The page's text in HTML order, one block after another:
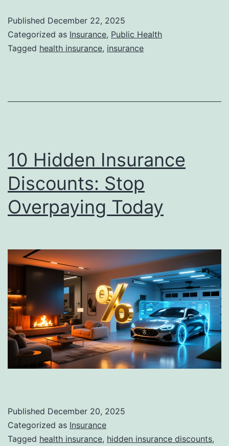
Published December 22, 2025
Categorized as Insurance, Public Health
Tagged health insurance, insurance
10 Hidden Insurance
Discounts: Stop
Overpaying Today
Published December 20, 2025
Categorized as Insurance
Tagged health insurance, hidden insurance discounts,